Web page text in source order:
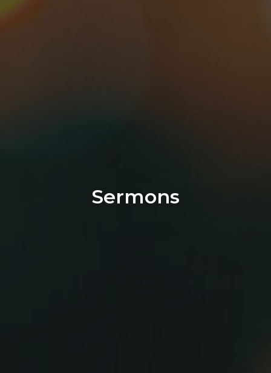
Sermons